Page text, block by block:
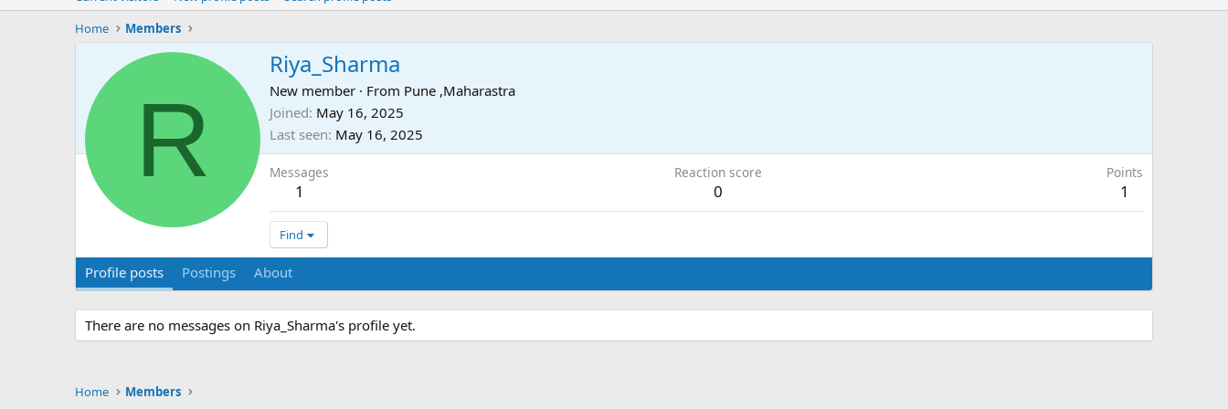
Home
Members
R
Riya_Sharma
New member · From Pune ,Maharastra
Joined May 16, 2025
Last seen May 16, 2025
Messages
1
Reaction score
0
Points
1
Find
Profile posts Postings About
There are no messages on Riya_Sharma's profile yet.
Home Members